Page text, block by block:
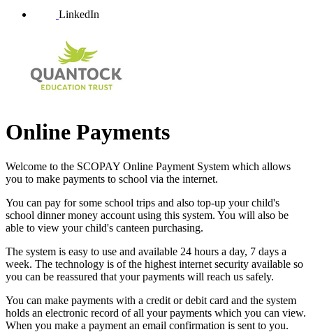
LinkedIn
Online Payments
Welcome to the SCOPAY Online Payment System which allows
you to make payments to school via the internet.
You can pay for some school trips and also top-up your child's
school dinner money account using this system. You will also be
able to view your child's canteen purchasing.
The system is easy to use and available 24 hours a day, 7 days a
week. The technology is of the highest internet security available so
you can be reassured that your payments will reach us safely.
You can make payments with a credit or debit card and the system
holds an electronic record of all your payments which you can view.
When you make a payment an email confirmation is sent to you.